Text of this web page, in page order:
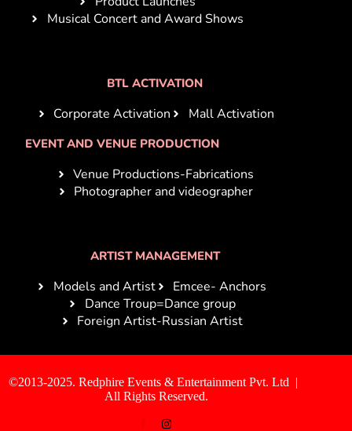
Musical Concert and Award Shows
BTL ACTIVATION
Corporate Activation Mall Activation
EVENT AND VENUE PRODUCTION
Venue Productions-Fabrications
Photographer and videographer
ARTIST MANAGEMENT
Models and Artist
Emcee- Anchors
Dance Troup=Dance group
Foreign Artist-Russian Artist
©2013-2025. Redphire Events & Entertainment Pvt. Ltd |
All Rights Reserved.